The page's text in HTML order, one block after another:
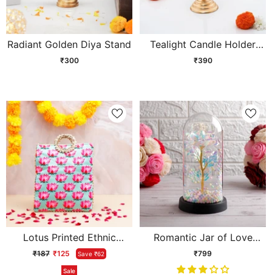
Radiant Golden Diya Stand
₹300
Tealight Candle Holder
Golden Stand
₹390
Lotus Printed Ethnic
Handcrafted Zip Up Fabric
Bag - Blue
₹187 ₹125 Save ₹62
Sale
Romantic Jar of Love
Showpiece
₹799